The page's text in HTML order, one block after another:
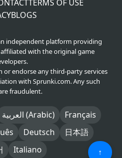
↑
TERMS OF USE
BLOGS
independent platform providing
with the original game
or endorse any third-party services
with Sprunki.com. Any such
fraudulent.
العربية (Arabic)
Français
Deutsch
日本語
Italiano